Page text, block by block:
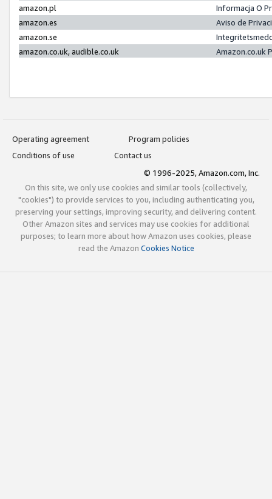
amazon.pl
Informacja O
amazon.es
Aviso de
amazon.se
amazon.co.uk, audible.co.uk
Amazon.co.uk
Operating agreement
Program policies
Conditions of use
Contact us
© 1996-2025, Amazon.com, Inc.
On this site, we only use cookies and similar tools (collectively,
"cookies") to provide services to you, including authenticating you,
preserving your settings, improving security, and delivering content.
Other Amazon sites and services may use cookies for additional
purposes; to learn more about how Amazon uses cookies, please
read the Amazon Cookies Notice